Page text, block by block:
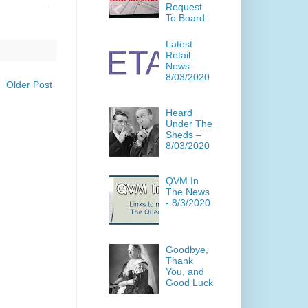
Older Post
Request
To Board
Latest
Retail
News –
8/03/2020
Heard
Under The
Sheds –
8/03/2020
QVM In
The News
- 8/3/2020
Goodbye,
Thank
You, and
Good Luck